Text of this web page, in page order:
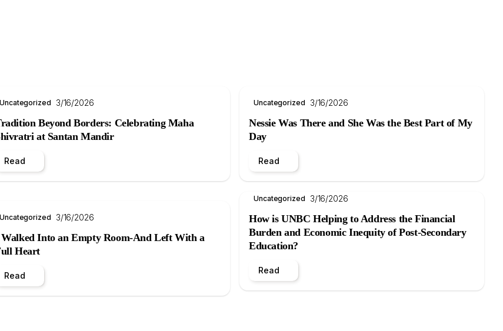
Uncategorized 3/16/2026
Beyond Borders: Celebrating Maha
at Santan Mandir
Read
Uncategorized 3/16/2026
Into an Empty Room-And Left With a
Heart
Read
Uncategorized 3/16/2026
Nessie Was There and She Was the Best Part of My
Day
Read
Uncategorized 3/16/2026
How is UNBC Helping to Address the Financial
Burden and Economic Inequity of Post-Secondary
Education?
Read